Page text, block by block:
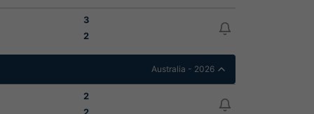
3
2
Australia - 2026
2